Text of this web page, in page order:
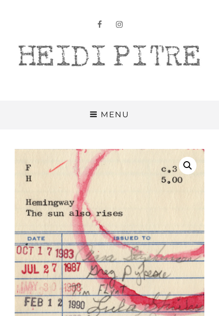
facebookinstagram
MENU